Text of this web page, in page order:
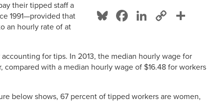
Bluesky
Facebook
LinkedIn
Copy
their tipped staff a
1991—provided that
an hourly rate of at
for tips. In 2013, the median hourly wage for
with a median hourly wage of $16.48 for workers
below shows, 67 percent of tipped workers are women,